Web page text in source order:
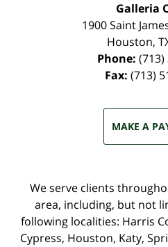
Galleria
1900 Saint
Houston,
Phone: (713)
Fax: (713)
MAKE A
We serve clients
area, including, but not
following localities: Harris
Cypress, Houston, Katy,